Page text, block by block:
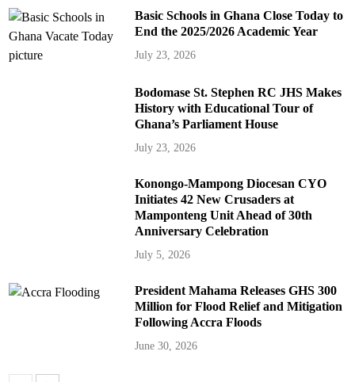
Basic Schools in Ghana Close Today to
End the 2025/2026 Academic Year
July 23, 2026
Bodomase St. Stephen RC JHS Makes
History with Educational Tour of
Ghana’s Parliament House
July 23, 2026
Konongo-Mampong Diocesan CYO
Initiates 42 New Crusaders at
Mamponteng Unit Ahead of 30th
Anniversary Celebration
July 5, 2026
President Mahama Releases GHS 300
Million for Flood Relief and Mitigation
Following Accra Floods
June 30, 2026